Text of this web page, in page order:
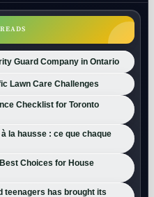
Guard Company in Ontario
Lawn Care Challenges
Checklist for Toronto
la hausse : ce que chaque
Choices for House
teenagers has brought its